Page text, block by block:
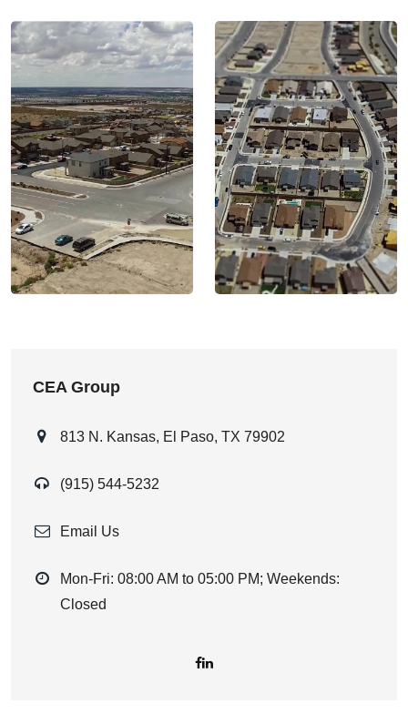
CEA Group
813 N. Kansas, El Paso, TX 79902
(915) 544-5232
Email Us
Mon-Fri: 08:00 AM to 05:00 PM; Weekends:
Closed